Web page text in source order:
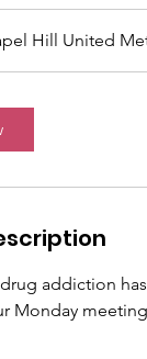
Hill United
addiction
Monday